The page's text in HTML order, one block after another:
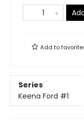
Add to
Series
Keena Ford #1